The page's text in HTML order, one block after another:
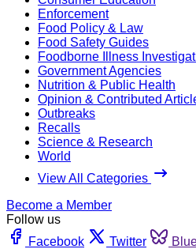
Enforcement
Food Policy & Law
Food Safety Guides
Foodborne Illness
Government Agencies
Nutrition & Public Health
Opinion & Contributed
Outbreaks
Recalls
Science & Research
World
View All Categories
Become a Member
Follow us
Facebook
Twitter